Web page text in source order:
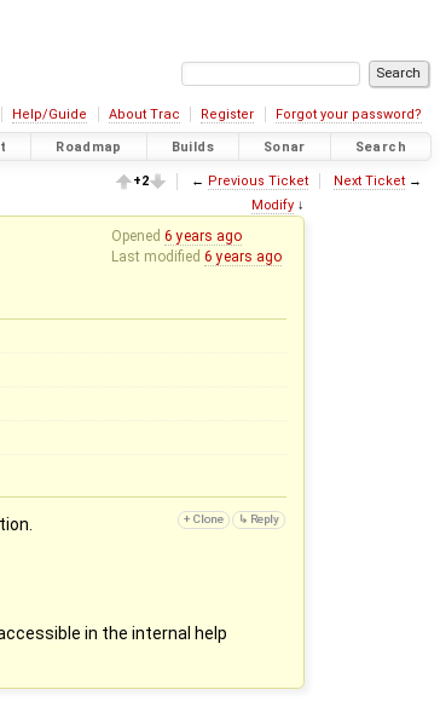
Help/Guide About Trac Register Forgot your password?
Roadmap Builds Sonar Search
+2 ← Previous Ticket Next Ticket→
Modify ↓
Opened6 years ago
Last modified6 years ago
in the internal help